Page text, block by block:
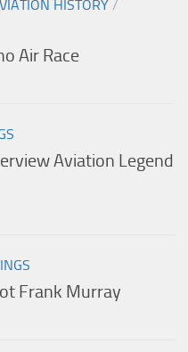
HISTORY /
Air Race
Aviation Legend
Frank Murray